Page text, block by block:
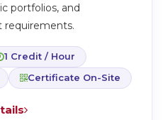
portfolios, and
requirements.
1 Credit / Hour
Certificate On-Site